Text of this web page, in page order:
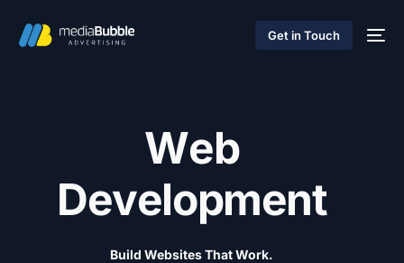
Get in Touch
Web
Development
Build WebsitesThatWork.